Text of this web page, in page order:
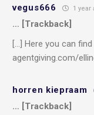
vegus666 1 year
… [Trackback]
[…] Here you can
agentgiving.com/
horren kiepraam
… [Trackback]